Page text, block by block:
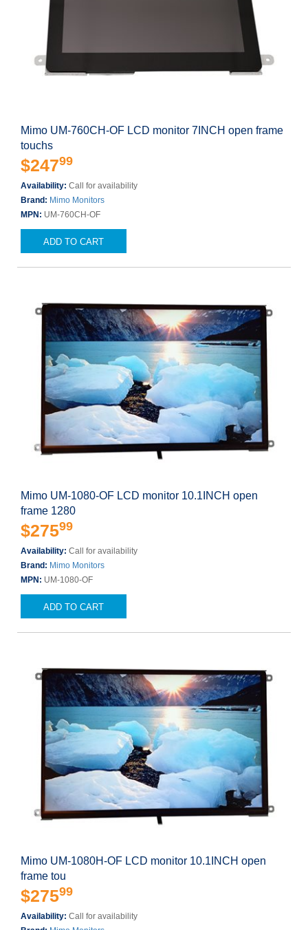
Mimo UM-760CH-OF LCD monitor 7INCH open frame
touchs
$24799
Availability: Call for availability
Brand: Mimo Monitors
MPN: UM-760CH-OF
ADD TO CART
Mimo UM-1080-OF LCD monitor 10.1INCH open
frame 1280
$27599
Availability: Call for availability
Brand: Mimo Monitors
MPN: UM-1080-OF
ADD TO CART
Mimo UM-1080H-OF LCD monitor 10.1INCH open
frame tou
$27599
Availability: Call for availability